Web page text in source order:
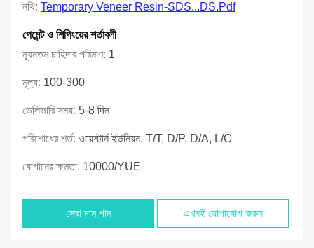
নথি: Temporary Veneer Resin-SDS...DS.pdf
পেমেন্ট ও শিপিংয়ের শর্তাবলী
ন্যূনতম চাহিদার পরিমাণ: 1
মূল্য: 100-300
ডেলিভারি সময়: 5-8 দিন
পরিশোধের শর্ত: ওয়েস্টার্ন ইউনিয়ন, T/T, D/P, D/A, L/C
যোগানের ক্ষমতা: 10000/YUE
সেরা দাম পান এখনই যোগাযোগ করুন